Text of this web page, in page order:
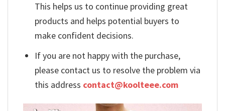
This helps us to continue providing great
products and helps potential buyers to
make confident decisions.
If you are not happy with the purchase,
please contact us to resolve the problem via
this address contact@koolteee.com